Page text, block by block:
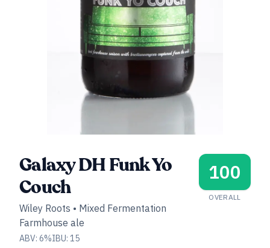
Galaxy DH Funk Yo
Couch
Wiley Roots • Mixed Fermentation
Farmhouse ale
ABV: 6%IBU: 15
100
OVERALL